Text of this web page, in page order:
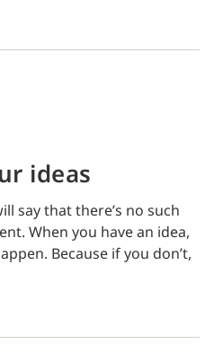
ideas
say that there’s no such
When you have an idea,
Because if you don’t,